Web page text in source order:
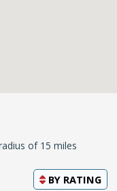
of 15 miles
BY RATING